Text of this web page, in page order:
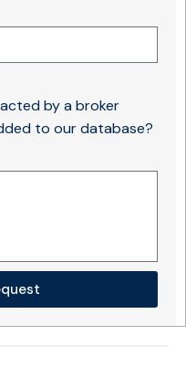
by a broker
to our database?